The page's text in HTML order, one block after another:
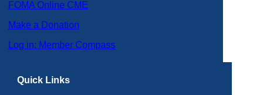
FOMA Online CME
Make a Donation
Log in: Member Compass
Quick Links